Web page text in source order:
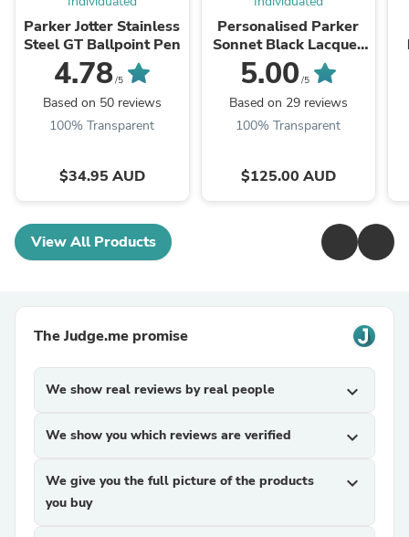
Parker Jotter Stainless
Steel GT Ballpoint Pen
4.78/5
Based on 50 reviews
100% Transparent
$34.95 AUD
Personalised Parker
Sonnet Black Lacquer
GT Ballpoint Pen
5.00 /5
Based on 29 reviews
100% Transparent
$125.00 AUD
View All Products
The Judge.me promise
We show real reviews by real people expand_more
We show you which reviews are verified expand_more
We give you the full picture of the products
you buy
expand_more